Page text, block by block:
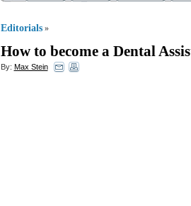
Editorials »
How to become a Dental
By: Max Stein